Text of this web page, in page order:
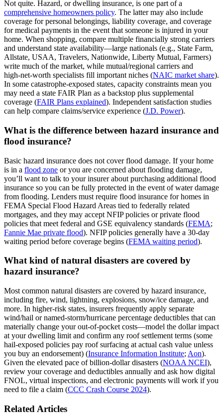
Not quite. Hazard, or dwelling insurance, is one part of a
comprehensive homeowners policy. The latter may also include
coverage for personal belongings, liability coverage, and coverage
for medical payments in the event that someone is injured in your
home. When shopping, compare multiple financially strong carriers
and understand state availability—large nationals (e.g., State Farm,
Allstate, USAA, Travelers, Nationwide, Liberty Mutual, Farmers)
write much of the market, while mutual/regional carriers and
high‑net‑worth specialists fill important niches (NAIC market share).
In some catastrophe‑exposed states, capacity constraints mean you
may need a state FAIR Plan as a backstop plus supplemental
coverage (FAIR Plans explained). Independent satisfaction studies
can help compare claims/service experience (J.D. Power).
What is the difference between hazard insurance and
flood insurance?
Basic hazard insurance does not cover flood damage. If your home
is in a flood zone or you are concerned about flooding damage,
you’ll want to talk to your insurer about purchasing additional flood
insurance so you can be fully protected in the event of water damage
from flooding. Lenders must require flood insurance for homes in
FEMA Special Flood Hazard Areas tied to federally related
mortgages, and they may accept NFIP policies or private flood
policies that meet federal and GSE equivalency standards (FEMA;
Fannie Mae private flood). NFIP policies generally have a 30‑day
waiting period before coverage begins (FEMA waiting period).
What kind of natural disasters are covered by
hazard insurance?
Most common natural disasters are covered by hazard insurance,
including fire, wind, lightning, explosions, snow/ice damage, and
more. In higher‑risk states, insurers frequently apply separate
wind/hail or named‑storm/hurricane percentage deductibles that can
materially change your out‑of‑pocket costs—model the dollar impact
at your dwelling limit and confirm any roof settlement terms (some
hail‑exposed policies pay roof surfacing at actual cash value unless
you buy an endorsement) (Insurance Information Institute; Aon).
Given the elevated pace of billion‑dollar disasters (NOAA NCEI),
review your coverage and deductibles annually and ask how digital
FNOL, virtual inspections, and electronic payments will work if you
need to file a claim (CCC Crash Course 2024).
Related Articles